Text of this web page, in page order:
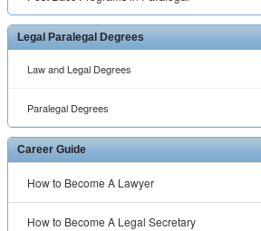
Legal Paralegal Degrees
Law and Legal Degrees
Paralegal Degrees
Career Guide
How to Become A Lawyer
How to Become A Legal Secretary